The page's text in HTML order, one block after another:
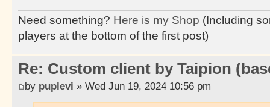
Need something? Here is my Shop (Including
players at the bottom of the first post)
Re: Custom client by Taipion
by puplevi » Wed Jun 19, 2024 10:56 pm